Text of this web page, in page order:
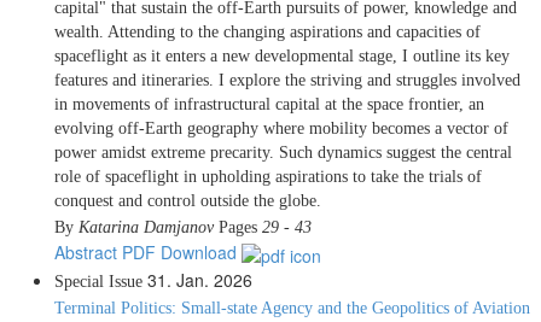
capital" that sustain the off-Earth pursuits of power, knowledge and
wealth. Attending to the changing aspirations and capacities of
spaceflight as it enters a new developmental stage, I outline its key
features and itineraries. I explore the striving and struggles involved
in movements of infrastructural capital at the space frontier, an
evolving off-Earth geography where mobility becomes a vector of
power amidst extreme precarity. Such dynamics suggest the central
role of spaceflight in upholding aspirations to take the trials of
conquest and control outside the globe.
By Katarina Damjanov Pages 29 - 43
Abstract PDF Download
Special Issue 31. Jan. 2026
Terminal Politics: Small-state Agency and the Geopolitics of Aviation